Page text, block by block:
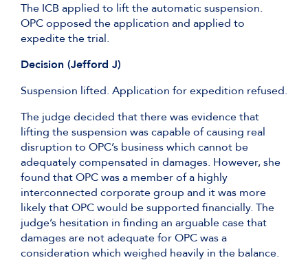
The ICB applied to lift the automatic suspension.
OPC opposed the application and applied to
expedite the trial.
Decision (Jefford J)
Suspension lifted. Application for expedition refused.
The judge decided that there was evidence that
lifting the suspension was capable of causing real
disruption to OPC’s business which cannot be
adequately compensated in damages. However, she
found that OPC was a member of a highly
interconnected corporate group and it was more
likely that OPC would be supported financially. The
judge’s hesitation in finding an arguable case that
damages are not adequate for OPC was a
consideration which weighed heavily in the balance.